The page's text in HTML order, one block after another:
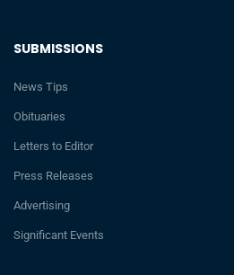
SUBMISSIONS
News Tips
Obituaries
Letters to Editor
Press Releases
Advertising
Significant Events